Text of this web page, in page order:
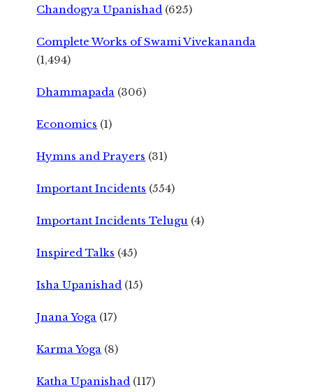
Chandogya Upanishad (625)
Complete Works of Swami Vivekananda
(1,494)
Dhammapada (306)
Economics (1)
Hymns and Prayers (31)
Important Incidents (554)
Important Incidents Telugu (4)
Inspired Talks (45)
Isha Upanishad (15)
Jnana Yoga (17)
Karma Yoga (8)
Katha Upanishad (117)